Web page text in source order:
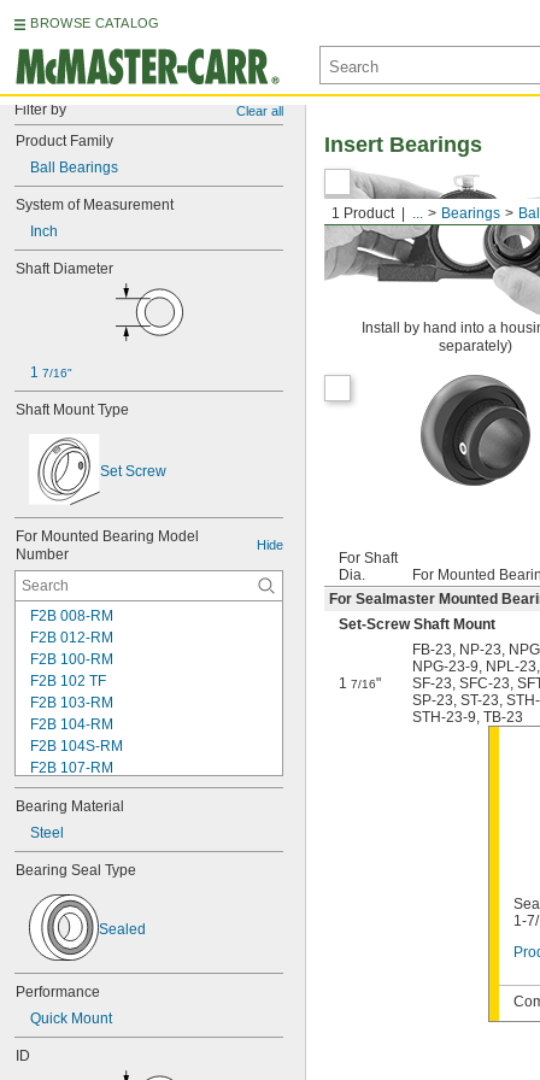
BROWSE CATALOG
Filter by Clear all
Product Family
Ball Bearings
System of Measurement
Inch
Shaft Diameter
1 7/16"
Shaft Mount Type
Set Screw
For Mounted Bearing Model
Number
Hide
F2B 008-RM
F2B 012-RM
F2B 100-RM
F2B 102 TF
F2B 103-RM
F2B 104-RM
F2B 104S-RM
F2B 107-RM
F2B 108-TF
F2B 112-RM
F2B 115-TF
F2B 200-RM
F4B 012-RM
F4B 100-RM
F4B 102-TF
F4B 103-RM
F4B 104-RM
F4B 104S-RM
F4B 107-RM
Bearing Material
Steel
Bearing Seal Type
Sealed
Performance
Quick Mount
ID
1 Product ... Bearings
Insert Bearings
Install by hand into a
separately)
For Shaft
Dia.
For Mounted
For Sealmaster Mounted
Set-Screw Shaft Mount
1 7/16"
FB-23, NP-23,
NPG-23-9, NPL-23,
SF-23, SFC-23,
SP-23, ST-23,
STH-23-9, TB-23
1-